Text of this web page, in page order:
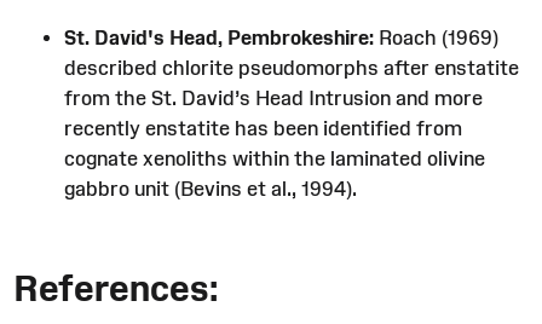
St. David's Head, Pembrokeshire:Roach (1969)
described chlorite pseudomorphs after enstatite
from the St. David’s Head Intrusion and more
recently enstatite has been identified from
cognate xenoliths within the laminated olivine
gabbro unit (Bevins et al., 1994).
References: